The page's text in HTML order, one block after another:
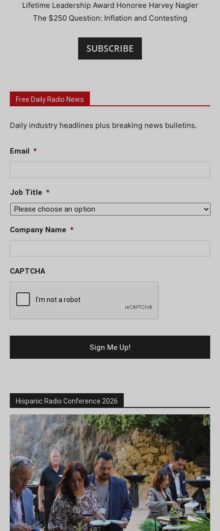
Lifetime Leadership Award Honoree Harvey Nagler
The $250 Question: Inflation and Contesting
SUBSCRIBE
Free Daily Radio News
Daily industry headlines plus breaking news bulletins.
Email *
Job Title *
Company Name *
CAPTCHA
Hispanic Radio Conference 2026